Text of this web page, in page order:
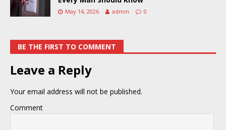
May 14, 2026 admin 0
BE THE FIRST TO COMMENT
Leave a Reply
Your email address will not be published.
Comment